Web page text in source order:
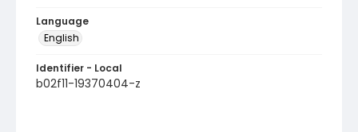
Language
English
Identifier - Local
b02f11-19370404-z